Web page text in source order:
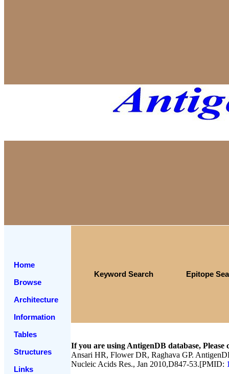
Home
Browse
Architecture
Information
Tables
Structures
Links
Keyword Search Epitope
If you are using AntigenDB database, Please
Ansari HR, Flower DR, Raghava GP.
Nucleic Acids Res., Jan 2010,D847-53.[PMID: